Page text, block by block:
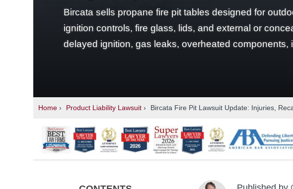
Bircata sells propane fire pit tables designed for
ignition controls, fire glass, lids, and external or
delayed ignition, gas leaks, overheated
Home › Product Liability Lawsuit › Bircata Fire Pit Lawsuit Update: Injuries,